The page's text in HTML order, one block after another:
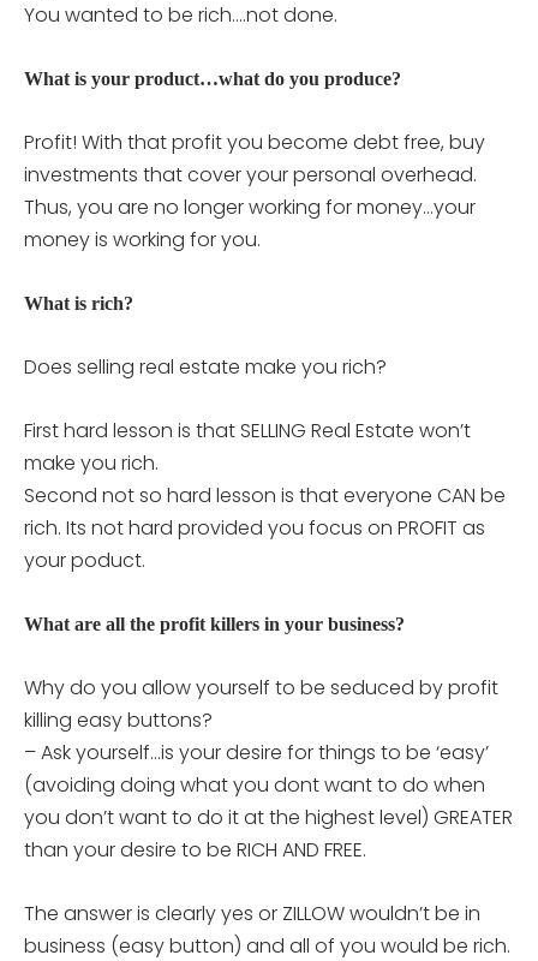
You wanted to be rich….not done.
What is your product…what do you produce?
Profit! With that profit you become debt free, buy
investments that cover your personal overhead.
Thus, you are no longer working for money…your
money is working for you.
What is rich?
Does selling real estate make you rich?
First hard lesson is that SELLING Real Estate won’t
make you rich.
Second not so hard lesson is that everyone CAN be
rich. Its not hard provided you focus on PROFIT as
your poduct.
What are all the profit killers in your business?
Why do you allow yourself to be seduced by profit
killing easy buttons?
– Ask yourself…is your desire for things to be ‘easy’
(avoiding doing what you dont want to do when
you don’t want to do it at the highest level) GREATER
than your desire to be RICH AND FREE.
The answer is clearly yes or ZILLOW wouldn’t be in
business (easy button) and all of you would be rich.